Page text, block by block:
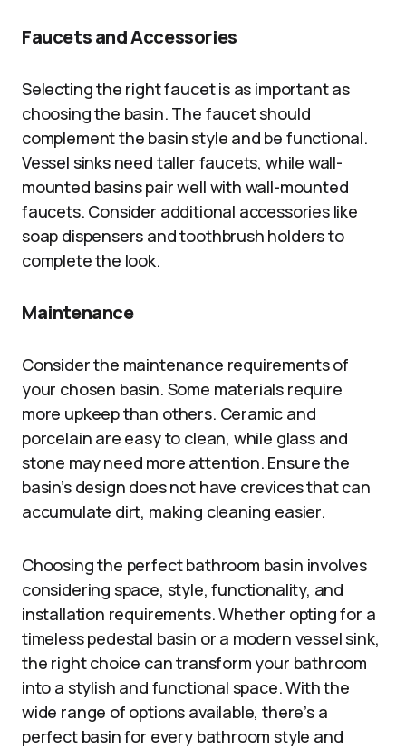
Faucets and Accessories
Selecting the right faucet is as important as
choosing the basin. The faucet should
complement the basin style and be functional.
Vessel sinks need taller faucets, while wall-
mounted basins pair well with wall-mounted
faucets. Consider additional accessories like
soap dispensers and toothbrush holders to
complete the look.
Maintenance
Consider the maintenance requirements of
your chosen basin. Some materials require
more upkeep than others. Ceramic and
porcelain are easy to clean, while glass and
stone may need more attention. Ensure the
basin’s design does not have crevices that can
accumulate dirt, making cleaning easier.
Choosing the perfect bathroom basin involves
considering space, style, functionality, and
installation requirements. Whether opting for a
timeless pedestal basin or a modern vessel sink,
the right choice can transform your bathroom
into a stylish and functional space. With the
wide range of options available, there’s a
perfect basin for every bathroom style and